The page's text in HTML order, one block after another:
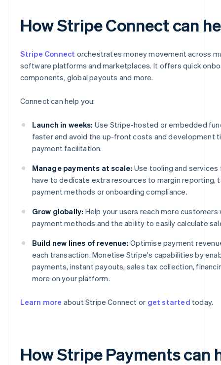
How Stripe Connect can
Stripe Connect orchestrates money movement across
software platforms and marketplaces. It offers quick
components, global payouts and more.
Connect can help you:
Launch in weeks: Use Stripe-hosted or embedded
faster and avoid the up-front costs and development
payment facilitation.
Manage payments at scale: Use tooling and
have to dedicate extra resources to margin reporting,
payment methods or onboarding compliance.
Grow globally: Help your users reach more customers
payment methods and the ability to easily calculate
Build new lines of revenue: Optimise payment
each transaction. Monetise Stripe's capabilities by
payments, instant payouts, sales tax collection,
more on your platform.
Learn more about Stripe Connect or get started today.
How Stripe Payments can